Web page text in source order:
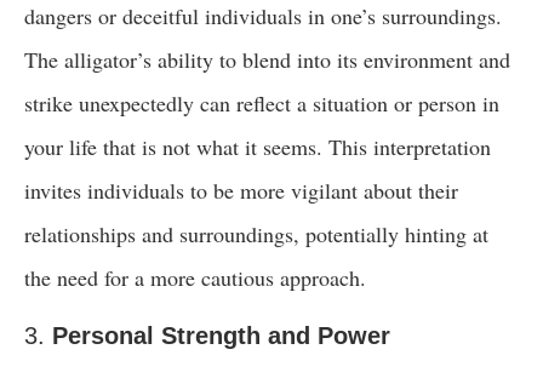
dangers or deceitful individuals in one’s surroundings.
The alligator’s ability to blend into its environment and
strike unexpectedly can reflect a situation or person in
your life that is not what it seems. This interpretation
invites individuals to be more vigilant about their
relationships and surroundings, potentially hinting at
the need for a more cautious approach.
3. Personal Strength and Power